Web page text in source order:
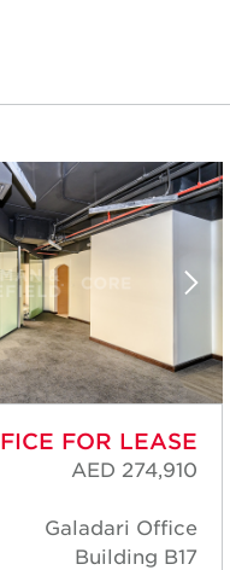
FOR LEASE
AED 274,910
Galadari Office
Building B17